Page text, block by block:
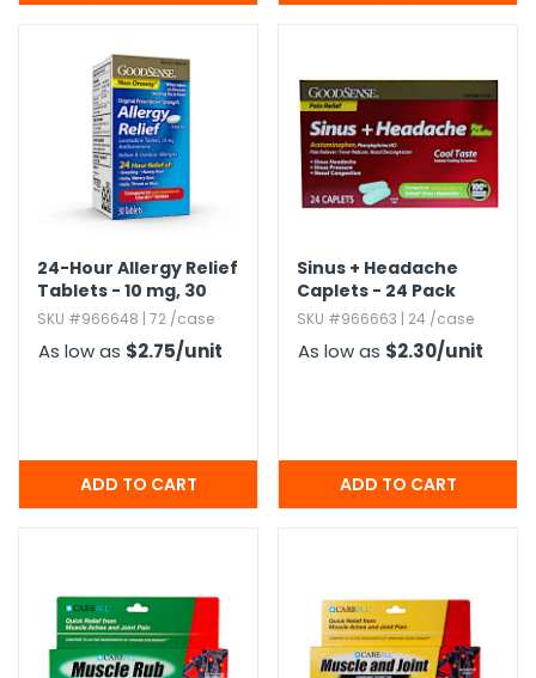
24-Hour Allergy Relief
Tablets - 10 mg,​ 30
Tablets
SKU #966648 | 72 /case
As low as $2.75/unit
Sinus + Headache
Caplets - 24 Pack
SKU #966663 | 24 /case
As low as $2.30/unit